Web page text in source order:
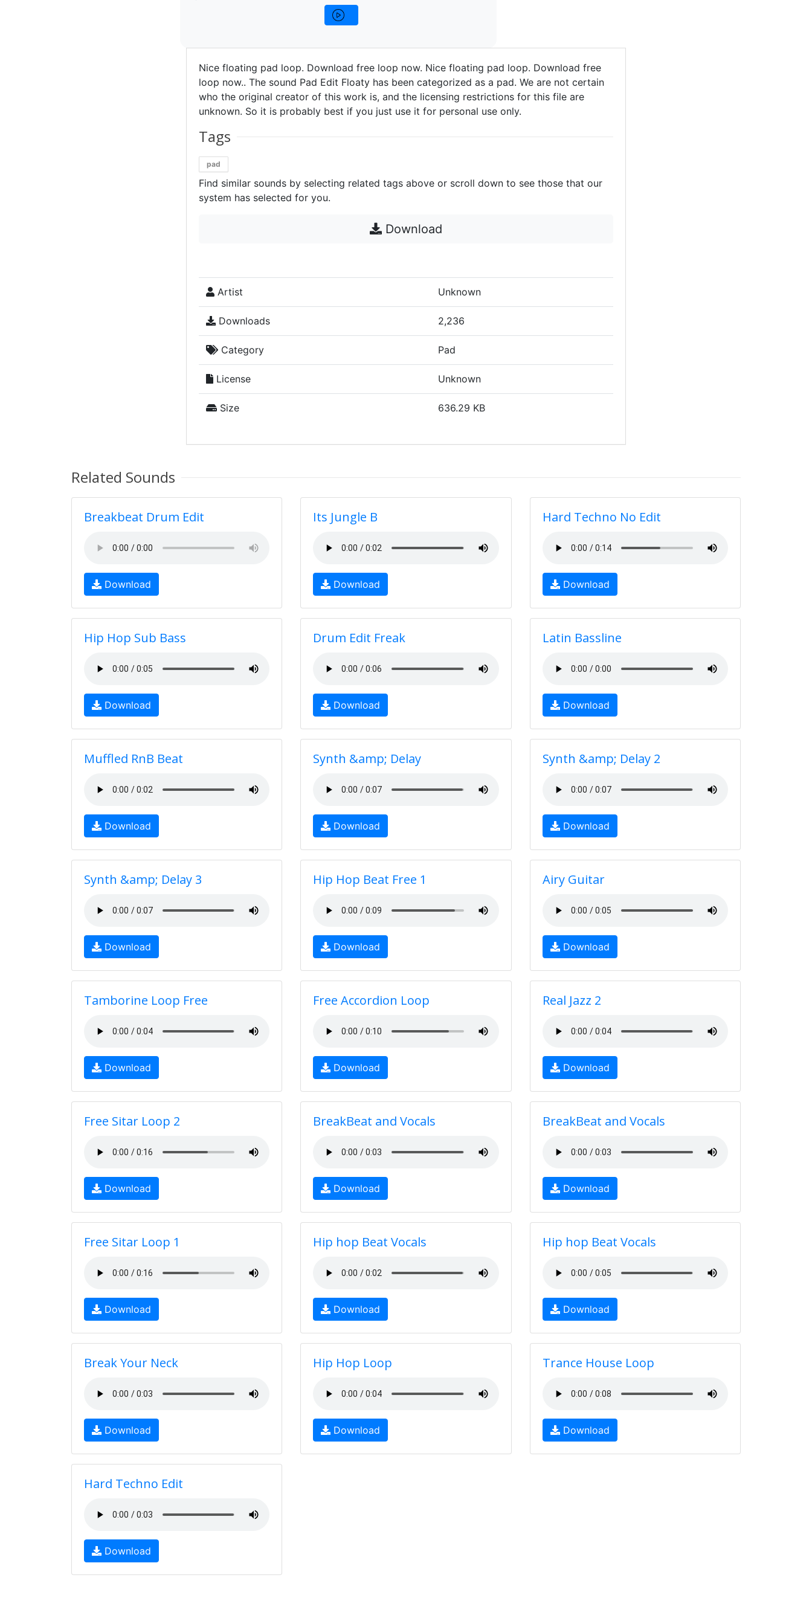
Nice floating pad loop. Download free loop now. Nice floating pad loop. Download free
loop now.. The sound Pad Edit Floaty has been categorized as a pad. We are not certain
who the original creator of this work is, and the licensing restrictions for this file are
unknown. So it is probably best if you just use it for personal use only.
Tags
pad
Find similar sounds by selecting related tags above or scroll down to see those that our
system has selected for you.
Download
Artist Unknown
Downloads 2,236
Category Pad
License Unknown
Size 636.29 KB
Related Sounds
Breakbeat Drum Edit
Download
Its Jungle B
Download
Hard Techno No Edit
Download
Hip Hop Sub Bass
Download
Drum Edit Freak
Download
Latin Bassline
Download
Muffled RnB Beat
Download
Synth &amp; Delay
Download
Synth &amp; Delay 2
Download
Synth &amp; Delay 3
Download
Hip Hop Beat Free 1
Download
Airy Guitar
Download
Tamborine Loop Free
Download
Free Accordion Loop
Download
Real Jazz 2
Download
Free Sitar Loop 2
Download
BreakBeat and Vocals
Download
BreakBeat and Vocals
Download
Free Sitar Loop 1
Download
Hip hop Beat Vocals
Download
Hip hop Beat Vocals
Download
Break Your Neck
Download
Hip Hop Loop
Download
Trance House Loop
Download
Hard Techno Edit
Download